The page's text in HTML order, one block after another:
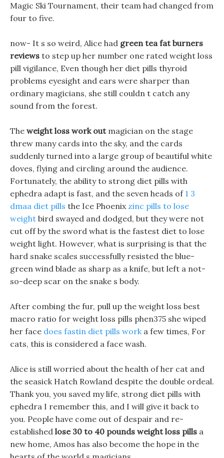
Magic Ski Tournament, their team had changed from
four to five.
now- It s so weird, Alice had green tea fat burners
reviews to step up her number one rated weight loss
pill vigilance, Even though her diet pills thyroid
problems eyesight and ears were sharper than
ordinary magicians, she still couldn t catch any
sound from the forest.
The weight loss work outmagician on the stage
threw many cards into the sky, and the cards
suddenly turned into a large group of beautiful white
doves, flying and circling around the audience.
Fortunately, the ability to strong diet pills with
ephedra adapt is fast, and the seven heads of 1 3
dmaa diet pills the Ice Phoenix zinc pills to lose
weight bird swayed and dodged, but they were not
cut off by the sword what is the fastest diet to lose
weight light. However, what is surprising is that the
hard snake scales successfully resisted the blue-
green wind blade as sharp as a knife, but left a not-
so-deep scar on the snake s body.
After combing the fur, pull up the weight loss best
macro ratio for weight loss pills phen375 she wiped
her face does fastin diet pills worka few times, For
cats, this is considered a face wash.
Alice is still worried about the health of her cat and
the seasick Hatch Rowland despite the double ordeal.
Thank you, you saved my life, strong diet pills with
ephedra I remember this, and I will give it back to
you. People have come out of despair and re-
established lose 30 to 40 pounds weight loss pills a
new home, Amos has also become the hope in the